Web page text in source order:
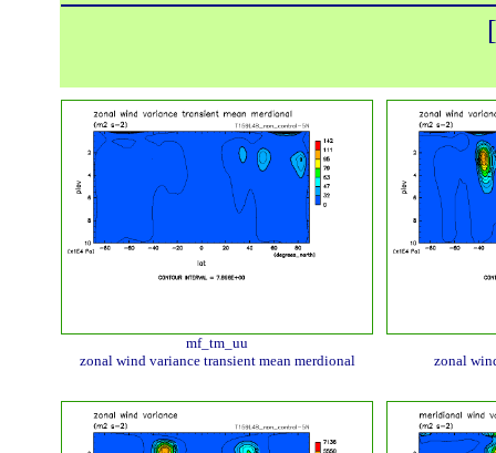
[
mf_tm_uu
zonal wind variance transient mean merdional
zonal